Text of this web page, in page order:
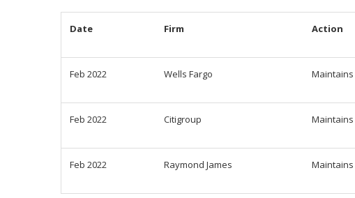
Date Firm Action
Feb 2022 Wells Fargo Maintains
Feb 2022 Citigroup Maintains
Feb 2022 Raymond James Maintains